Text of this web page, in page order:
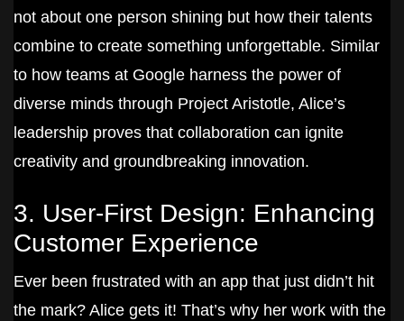
not about one person shining but how their talents
combine to create something unforgettable. Similar
to how teams at Google harness the power of
diverse minds through Project Aristotle, Alice’s
leadership proves that collaboration can ignite
creativity and groundbreaking innovation.
3. User-First Design: Enhancing
Customer Experience
Ever been frustrated with an app that just didn’t hit
the mark? Alice gets it! That’s why her work with the